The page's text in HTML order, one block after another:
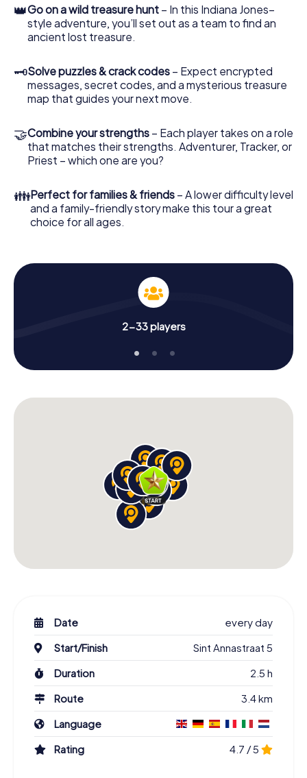
👑Go on a wild treasure hunt – In this Indiana Jones–
style adventure, you’ll set out as a team to find an
ancient lost treasure.
🗝Solve puzzles & crack codes – Expect encrypted
messages, secret codes, and a mysterious treasure
map that guides your next move.
🤝Combine your strengths – Each player takes on a role
that matches their strengths. Adventurer, Tracker, or
Priest – which one are you?
👪Perfect for families & friends – A lower difficulty level
and a family-friendly story make this tour a great
choice for all ages.
2-33 players
Date
every day
Start/Finish
Sint Annastraat 5
Duration
2.5 h
Route
3.4 km
Language
Rating
4.7 / 5